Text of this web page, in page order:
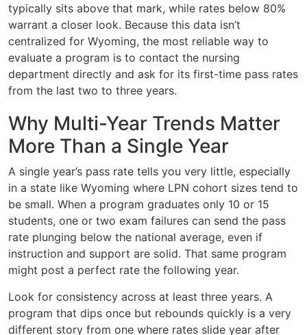
typically sits above that mark, while rates below 80%
warrant a closer look. Because this data isn’t
centralized for Wyoming, the most reliable way to
evaluate a program is to contact the nursing
department directly and ask for its first-time pass rates
from the last two to three years.
Why Multi-Year Trends Matter
More Than a Single Year
A single year’s pass rate tells you very little, especially
in a state like Wyoming where LPN cohort sizes tend to
be small. When a program graduates only 10 or 15
students, one or two exam failures can send the pass
rate plunging below the national average, even if
instruction and support are solid. That same program
might post a perfect rate the following year.
Look for consistency across at least three years. A
program that dips once but rebounds quickly is a very
different story from one where rates slide year after